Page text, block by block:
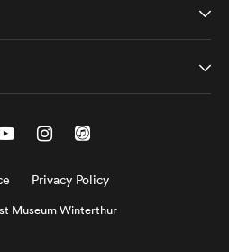
Privacy Policy
Museum Winterthur